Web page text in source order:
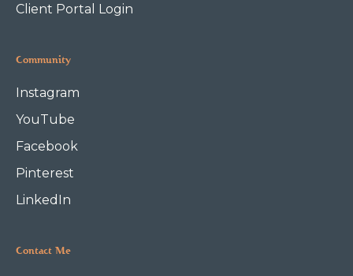
Client Portal Login
Community
Instagram
YouTube
Facebook
Pinterest
LinkedIn
Contact Me